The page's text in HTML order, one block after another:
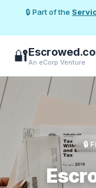
🔒 Part of the
🔐An eCorp Venture
🔒